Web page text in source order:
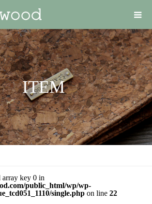
ITEM
array key 0 in
public_html/wp/wp-
single.php on line 22